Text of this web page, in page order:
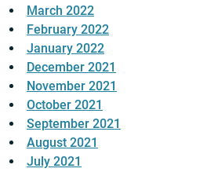
March 2022
February 2022
January 2022
December 2021
November 2021
October 2021
September 2021
August 2021
July 2021